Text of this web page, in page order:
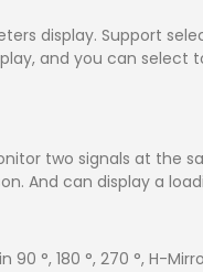
display. Support
and you can select
two signals at the
And can display a
°, 180 °, 270 °, H-